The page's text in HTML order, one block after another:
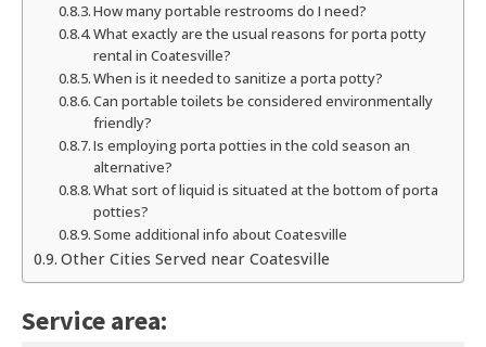
How many portable restrooms do I need?
What exactly are the usual reasons for porta potty
rental in Coatesville?
When is it needed to sanitize a porta potty?
Can portable toilets be considered environmentally
friendly?
Is employing porta potties in the cold season an
alternative?
What sort of liquid is situated at the bottom of porta
potties?
Some additional info about Coatesville
Other Cities Served near Coatesville
Service area: